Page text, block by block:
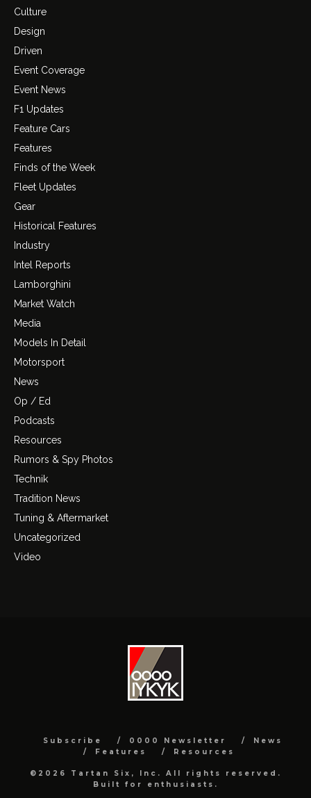
Culture
Design
Driven
Event Coverage
Event News
F1 Updates
Feature Cars
Features
Finds of the Week
Fleet Updates
Gear
Historical Features
Industry
Intel Reports
Lamborghini
Market Watch
Media
Models In Detail
Motorsport
News
Op / Ed
Podcasts
Resources
Rumors & Spy Photos
Technik
Tradition News
Tuning & Aftermarket
Uncategorized
Video
Subscribe 0000 Newsletter
News
Features
Resources
©2026 Tartan Six, Inc. All rights reserved.
Built for enthusiasts.